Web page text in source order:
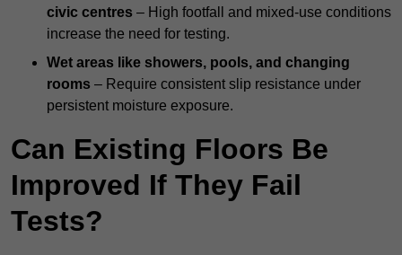
civic centres – High footfall and mixed-use conditions
increase the need for testing.
Wet areas like showers, pools, and changing
rooms – Require consistent slip resistance under
persistent moisture exposure.
Can Existing Floors Be
Improved If They Fail
Tests?